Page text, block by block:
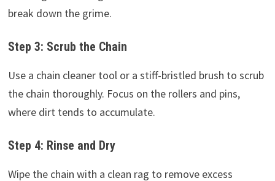
break down the grime.
Step 3: Scrub the Chain
Use a chain cleaner tool or a stiff-bristled brush to scrub
the chain thoroughly. Focus on the rollers and pins,
where dirt tends to accumulate.
Step 4: Rinse and Dry
Wipe the chain with a clean rag to remove excess